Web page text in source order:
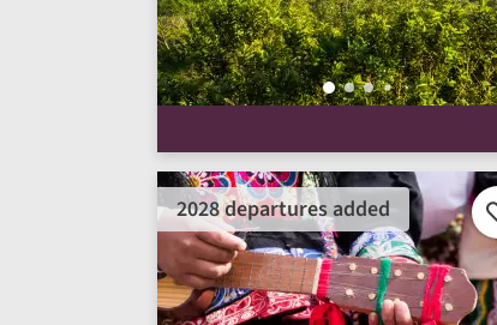
2028 departures added